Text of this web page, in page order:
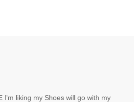
I'm liking my Shoes will go with my